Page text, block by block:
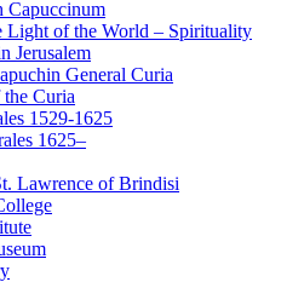
Capuccinum
Light of the World – Spirituality
Jerusalem
General Curia
Curia
1529-1625
1625–
Lawrence of Brindisi